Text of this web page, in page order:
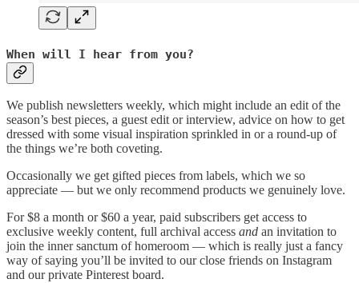
When will I hear from you?
We publish newsletters weekly, which might include an edit of the
season’s best pieces, a guest edit or interview, advice on how to get
dressed with some visual inspiration sprinkled in or a round-up of
the things we’re both coveting.
Occasionally we get gifted pieces from labels, which we so
appreciate — but we only recommend products we genuinely love.
For $8 a month or $60 a year, paid subscribers get access to
exclusive weekly content, full archival access and an invitation to
join the inner sanctum of homeroom — which is really just a fancy
way of saying you’ll be invited to our close friends on Instagram
and our private Pinterest board.